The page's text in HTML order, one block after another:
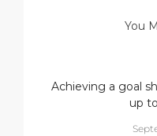
You
Achieving a goal
up